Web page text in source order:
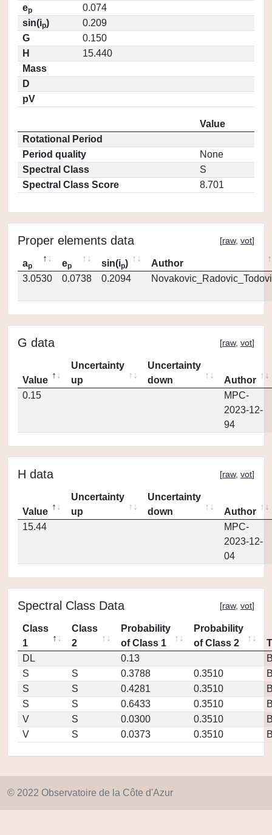
ep
0.074
sin(ip)
0.209
G
0.150
H
15.440
Mass
D
pV
Value
Rotational Period
Period quality
None
Spectral Class
S
Spectral Class Score
8.701
Proper elements data [raw, vot]
ap ep sin(ip)
Author
3.0530
0.0738 0.2094
G data [raw, vot]
Value
Uncertainty
up
Uncertainty
down
Author
0.15
MPC-
2023-12-
94
H data [raw, vot]
Value
Uncertainty
up
Uncertainty
down
Author
15.44
MPC-
2023-12-
04
Spectral Class Data [raw, vot]
Class
1
Class
2
Probability
of Class 1
Probability
of Class 2
DL
0.13
S
S 0.3788 0.3510
S
S 0.4281 0.3510
S
S 0.6433 0.3510
V
S 0.0300 0.3510
V
S 0.0373 0.3510
© 2022 Observatoire de la Côte d'Azur